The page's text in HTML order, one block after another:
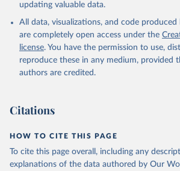
updating valuable data.
All data, visualizations, and code
are completely open access under the
license. You have the permission to use,
reproduce these in any medium, provided
authors are credited.
Citations
HOW TO CITE THIS PAGE
To cite this page overall, including any
explanations of the data authored by Our